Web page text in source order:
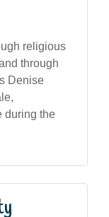
religious
through
Denise
during the